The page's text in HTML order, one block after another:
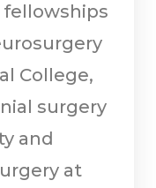
fellowships
College,
surgery
and
at